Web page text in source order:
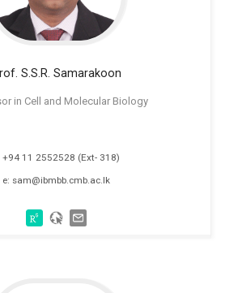
S.S.R. Samarakoon
in Cell and Molecular Biology
+94 11 2552528 (Ext- 318)
e: sam@ibmbb.cmb.ac.lk